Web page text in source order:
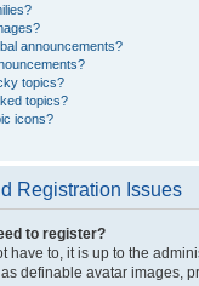
announcements?
topics?
topics?
icons?
Registration Issues
to register?
have to, it is up to the
definable avatar images,